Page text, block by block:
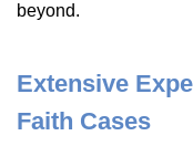
beyond.
Extensive
Faith Cases